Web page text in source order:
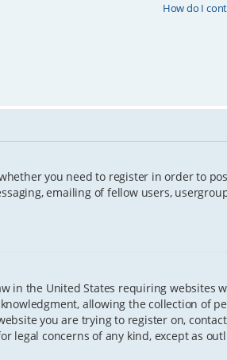
How do I
you need to register in order to
emailing of fellow users,
in the United States requiring
allowing the collection of
you are trying to register on,
legal concerns of any kind, except as